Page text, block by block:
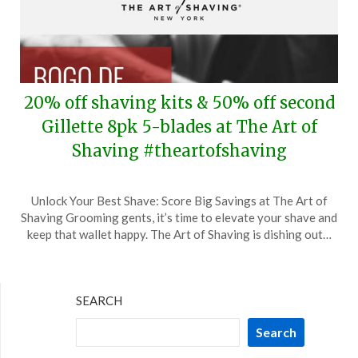
20% off shaving kits & 50% off second
Gillette 8pk 5-blades at The Art of
Shaving #theartofshaving
on
May
TheCouponsApp
Unlock Your Best Shave: Score Big Savings at The Art of
Shaving Grooming gents, it’s time to elevate your shave and
keep that wallet happy. The Art of Shaving is dishing out…
SEARCH
Search